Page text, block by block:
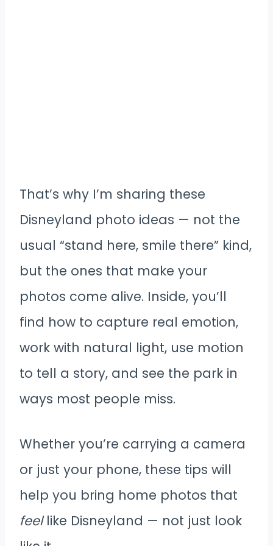
That’s why I’m sharing these
Disneyland photo ideas — not the
usual “stand here, smile there” kind,
but the ones that make your
photos come alive. Inside, you’ll
find how to capture real emotion,
work with natural light, use motion
to tell a story, and see the park in
ways most people miss.
Whether you’re carrying a camera
or just your phone, these tips will
help you bring home photos that
feellike Disneyland — not just look